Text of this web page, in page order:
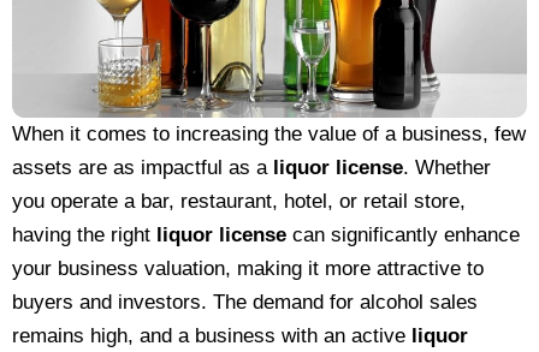
When it comes to increasing the value of a business, few
assets are as impactful as a liquor license. Whether
you operate a bar, restaurant, hotel, or retail store,
having the right liquor license can significantly enhance
your business valuation, making it more attractive to
buyers and investors. The demand for alcohol sales
remains high, and a business with an active liquor